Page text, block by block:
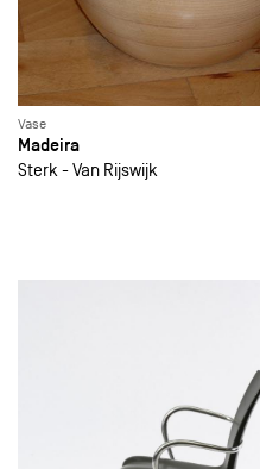
Vase
Madeira
Sterk - Van Rijswijk